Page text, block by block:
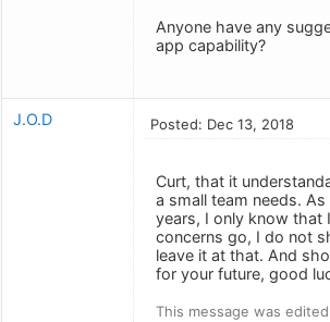
Anyone have any
app capability?
J.O.D Posted: Dec 13, 2018
Curt, that it
a small team needs.
years, I only know that
concerns go, I do not
leave it at that. And
for your future, good
This message was edited